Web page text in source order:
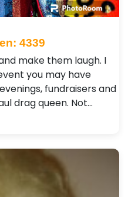
4339
make them laugh. I
you may have
fundraisers and
drag queen. Not…